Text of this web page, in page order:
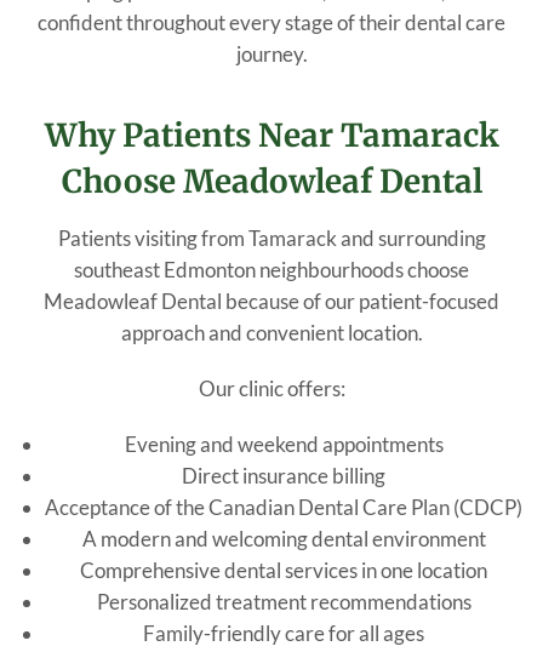
confident throughout every stage of their dental care
journey.
Why Patients Near Tamarack
Choose Meadowleaf Dental
Patients visiting from Tamarack and surrounding
southeast Edmonton neighbourhoods choose
Meadowleaf Dental because of our patient-focused
approach and convenient location.
Our clinic offers:
Evening and weekend appointments
Direct insurance billing
Acceptance of the Canadian Dental Care Plan (CDCP)
A modern and welcoming dental environment
Comprehensive dental services in one location
Personalized treatment recommendations
Family-friendly care for all ages